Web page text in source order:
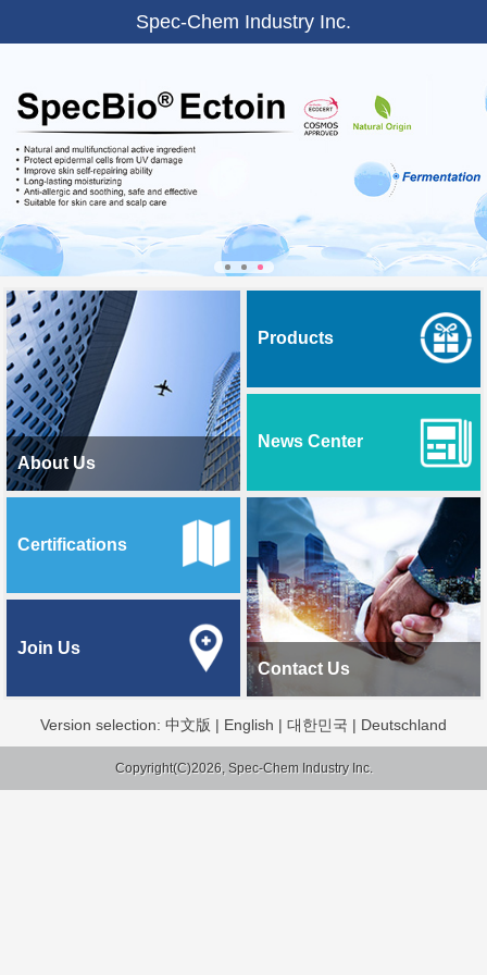
Spec-Chem Industry Inc.
About Us
Products
News Center
Contact Us
Certifications
Join Us
Version selection: 中文版 | English | 대한민국 | Deutschland
Copyright(C)2026, Spec-Chem Industry Inc.